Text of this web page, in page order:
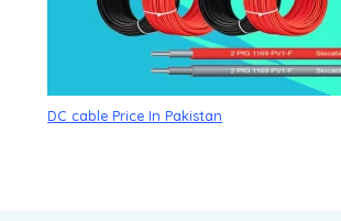
DC cable Price In Pakistan